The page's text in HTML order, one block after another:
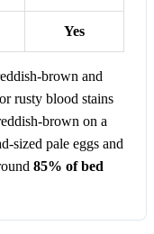
Yes
brown and
rusty blood stains
brown on a
sized pale eggs and
85% of bed